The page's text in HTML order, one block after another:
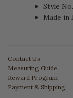
Style
Made in
Contact Us
Measuring Guide
Reward Program
Payment & Shipping